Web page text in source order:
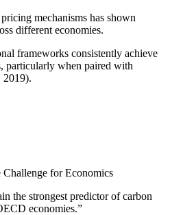
mechanisms has shown
different economies.
frameworks consistently achieve
particularly when paired with
2019).
for Economics
the strongest predictor of carbon
economies.”